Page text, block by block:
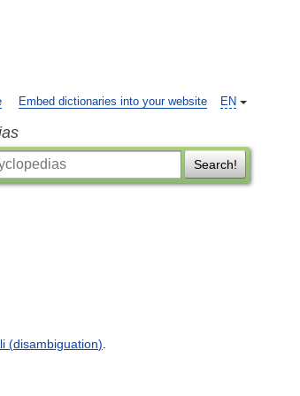
EN
Embed dictionaries into your website
Search!
(disambiguation)